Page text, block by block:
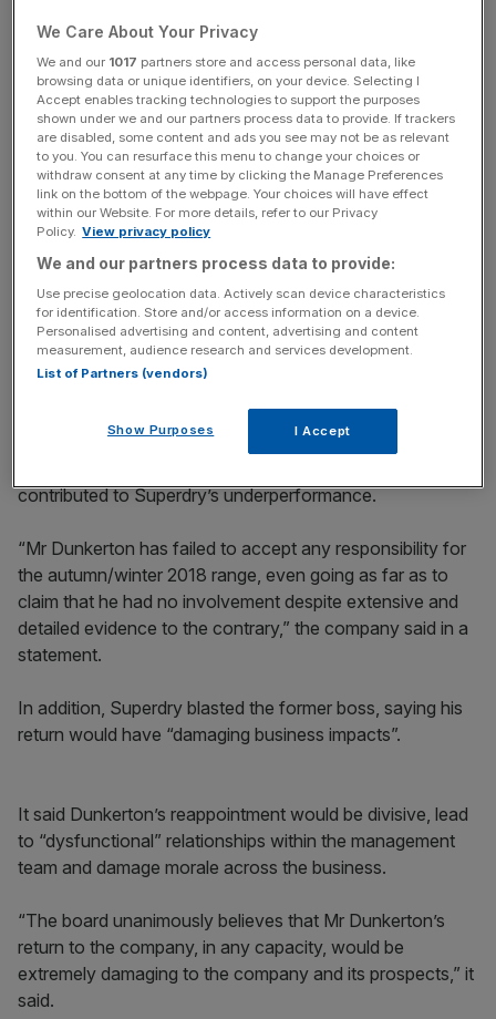
Dunkerton has enlisted the help of Williams, who is
chairman of online retailer Boohoo, in his bid to return to
the company.
News Updates
Stay ahead with our three daily briefings delivering all the
key market moves, top business and political stories, and
incisive analysis straight to your inbox.
Superdry said Dunkerton, who co-founded the firm and
holds an 18 per cent stake, had “prime responsibility” for
contributed to Superdry’s underperformance.
“Mr Dunkerton has failed to accept any responsibility for
the autumn/winter 2018 range, even going as far as to
claim that he had no involvement despite extensive and
detailed evidence to the contrary,” the company said in a
statement.
In addition, Superdry blasted the former boss, saying his
return would have “damaging business impacts”.
It said Dunkerton’s reappointment would be divisive, lead
to “dysfunctional” relationships within the management
team and damage morale across the business.
“The board unanimously believes that Mr Dunkerton’s
return to the company, in any capacity, would be
extremely damaging to the company and its prospects,” it
said.
We Care About Your Privacy
We and our 1017 partners store and access personal data, like
browsing data or unique identifiers, on your device. Selecting I
Accept enables tracking technologies to support the purposes
shown under we and our partners process data to provide. If trackers
are disabled, some content and ads you see may not be as relevant
to you. You can resurface this menu to change your choices or
withdraw consent at any time by clicking the Manage Preferences
link on the bottom of the webpage. Your choices will have effect
within our Website. For more details, refer to our Privacy
Policy. View privacy policy
We and our partners process data to provide:
Use precise geolocation data. Actively scan device characteristics
for identification. Store and/or access information on a device.
Personalised advertising and content, advertising and content
measurement, audience research and services development.
List of Partners (vendors)
Show Purposes I Accept